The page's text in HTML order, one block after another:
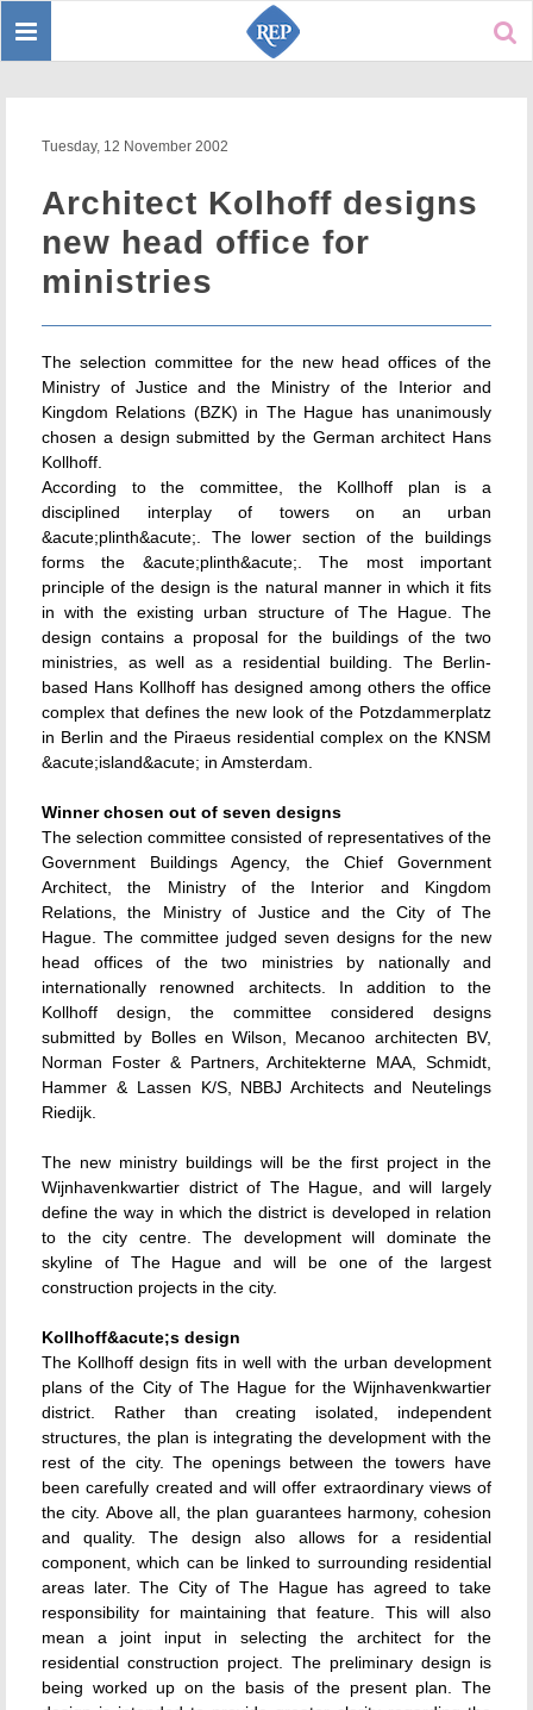
Toggle
Tuesday, 12 November 2002
Architect Kolhoff designs
new head office for
ministries
The selection committee for the new head offices of the
Ministry of Justice and the Ministry of the Interior and
Kingdom Relations (BZK) in The Hague has unanimously
chosen a design submitted by the German architect Hans
Kollhoff.
According to the committee, the Kollhoff plan is a
disciplined interplay of towers on an urban
&acute;plinth&acute;. The lower section of the buildings
forms the &acute;plinth&acute;. The most important
principle of the design is the natural manner in which it fits
in with the existing urban structure of The Hague. The
design contains a proposal for the buildings of the two
ministries, as well as a residential building. The Berlin-
based Hans Kollhoff has designed among others the office
complex that defines the new look of the Potzdammerplatz
in Berlin and the Piraeus residential complex on the KNSM
&acute;island&acute; in Amsterdam.
Winner chosen out of seven designs
The selection committee consisted of representatives of the
Government Buildings Agency, the Chief Government
Architect, the Ministry of the Interior and Kingdom
Relations, the Ministry of Justice and the City of The
Hague. The committee judged seven designs for the new
head offices of the two ministries by nationally and
internationally renowned architects. In addition to the
Kollhoff design, the committee considered designs
submitted by Bolles en Wilson, Mecanoo architecten BV,
Norman Foster & Partners, Architekterne MAA, Schmidt,
Hammer & Lassen K/S, NBBJ Architects and Neutelings
Riedijk.
The new ministry buildings will be the first project in the
Wijnhavenkwartier district of The Hague, and will largely
define the way in which the district is developed in relation
to the city centre. The development will dominate the
skyline of The Hague and will be one of the largest
construction projects in the city.
Kollhoff&acute;s design
The Kollhoff design fits in well with the urban development
plans of the City of The Hague for the Wijnhavenkwartier
district. Rather than creating isolated, independent
structures, the plan is integrating the development with the
rest of the city. The openings between the towers have
been carefully created and will offer extraordinary views of
the city. Above all, the plan guarantees harmony, cohesion
and quality. The design also allows for a residential
component, which can be linked to surrounding residential
areas later. The City of The Hague has agreed to take
responsibility for maintaining that feature. This will also
mean a joint input in selecting the architect for the
residential construction project. The preliminary design is
being worked up on the basis of the present plan. The